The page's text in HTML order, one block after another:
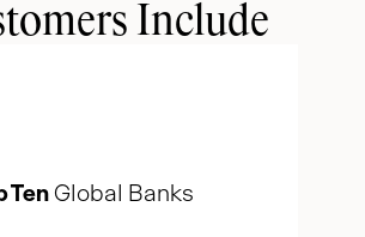
Include
Ten Global Banks